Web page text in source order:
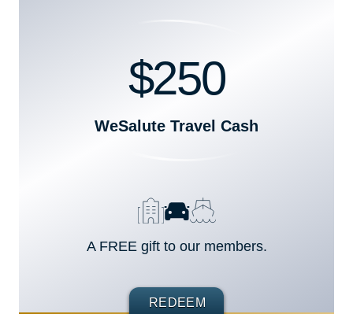
$250
WeSalute Travel Cash
A FREE gift to our members.
REDEEM